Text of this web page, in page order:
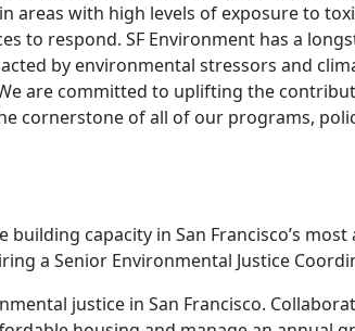
areas with high levels of exposure to
to respond. SF Environment has a
by environmental stressors and
are committed to uplifting the
cornerstone of all of our programs,
capacity in San Francisco’s most
a Senior Environmental Justice
justice in San Francisco.